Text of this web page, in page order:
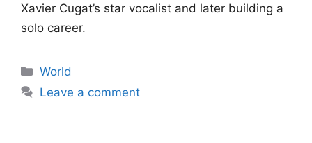
Xavier Cugat’s star vocalist and later building a
solo career.
Categories
World
Leave a comment